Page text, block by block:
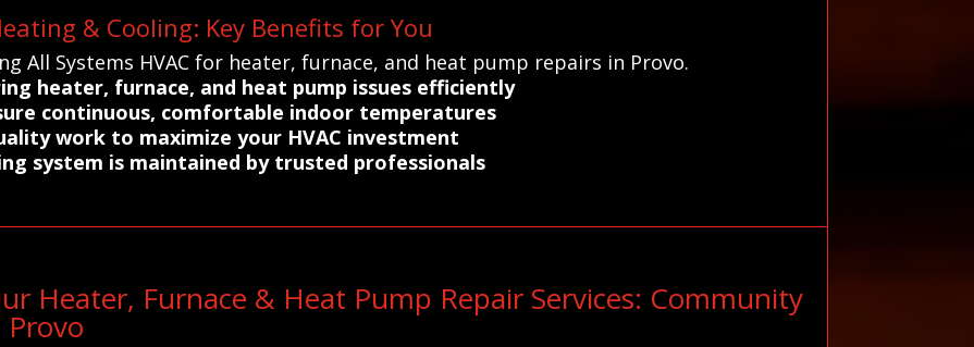
& Cooling: Key Benefits for You
All Systems HVAC for heater, furnace, and heat pump repairs in Provo.
heater, furnace, and heat pump issues efficiently
continuous, comfortable indoor temperatures
work to maximize your HVAC investment
system is maintained by trusted professionals
Heater, Furnace & Heat Pump Repair Services: Community